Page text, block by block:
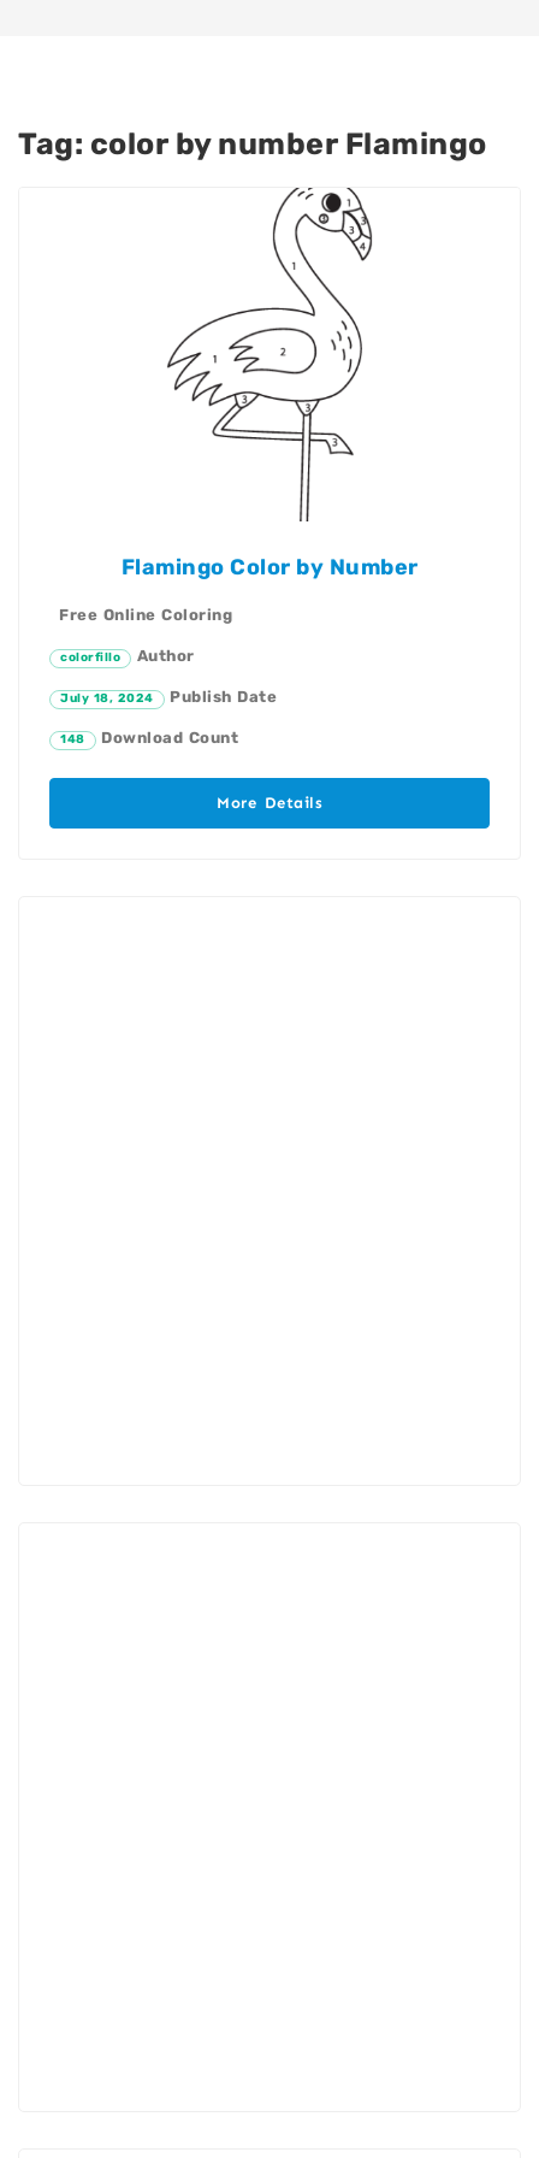
Tag: color by number Flamingo
Flamingo Color by Number
Free Online Coloring
colorfillo Author
July 18, 2024 Publish Date
148 Download Count
More Details